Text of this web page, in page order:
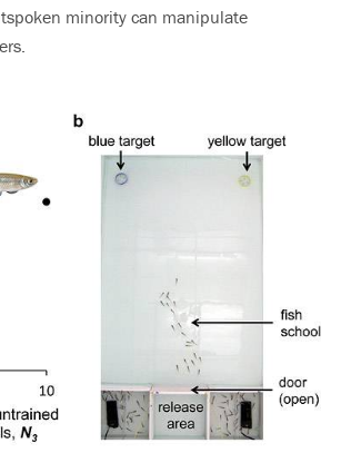
minority can manipulate